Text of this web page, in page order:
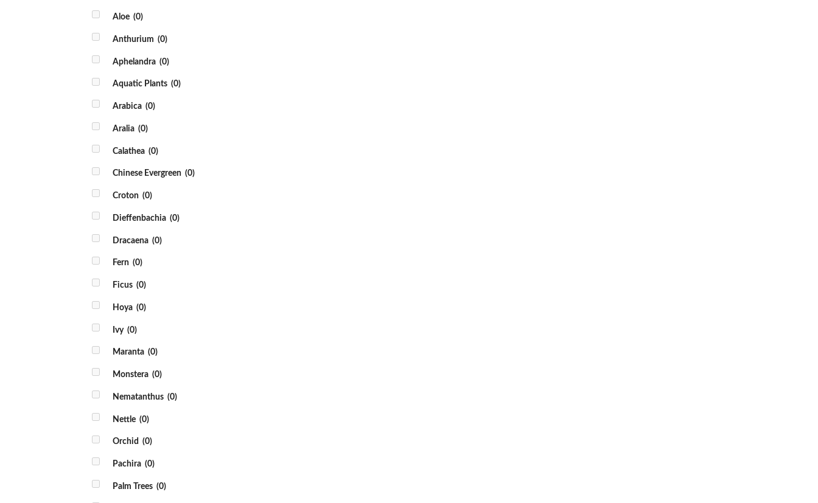
Aloe (0)
Anthurium (0)
Aphelandra (0)
Aquatic Plants (0)
Arabica (0)
Aralia (0)
Calathea (0)
Chinese Evergreen (0)
Croton (0)
Dieffenbachia (0)
Dracaena (0)
Fern (0)
Ficus (0)
Hoya (0)
Ivy (0)
Maranta (0)
Monstera (0)
Nematanthus (0)
Nettle (0)
Orchid (0)
Pachira (0)
Palm Trees (0)